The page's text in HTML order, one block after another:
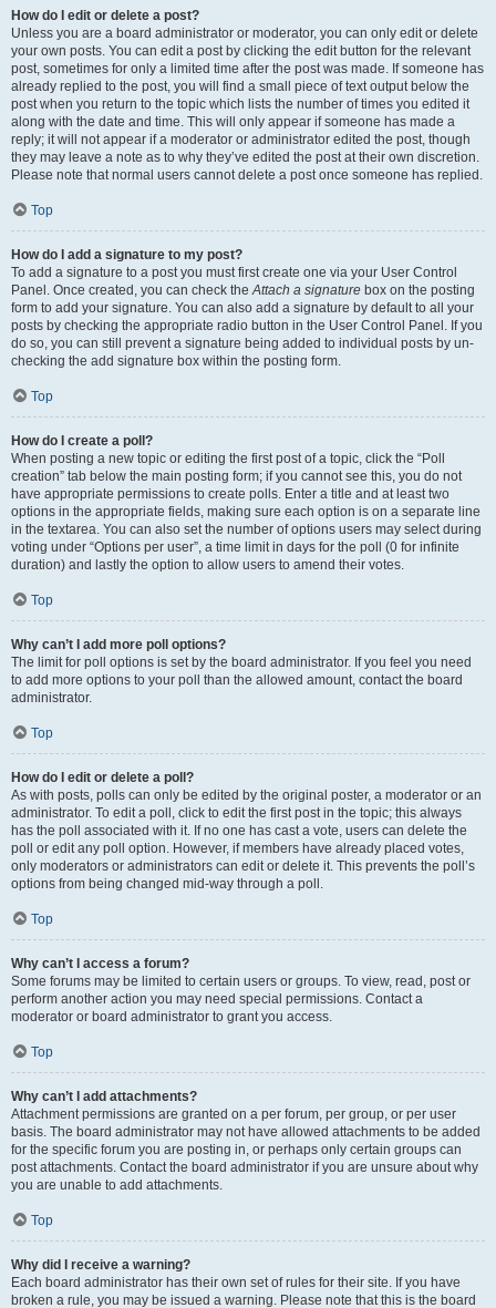
How do I edit or delete a post?
Unless you are a board administrator or moderator, you can only edit or delete
your own posts. You can edit a post by clicking the edit button for the relevant
post, sometimes for only a limited time after the post was made. If someone has
already replied to the post, you will find a small piece of text output below the
post when you return to the topic which lists the number of times you edited it
along with the date and time. This will only appear if someone has made a
reply; it will not appear if a moderator or administrator edited the post, though
they may leave a note as to why they’ve edited the post at their own discretion.
Please note that normal users cannot delete a post once someone has replied.
Top
How do I add a signature to my post?
To add a signature to a post you must first create one via your User Control
Panel. Once created, you can check theAttach a signature box on the posting
form to add your signature. You can also add a signature by default to all your
posts by checking the appropriate radio button in the User Control Panel. If you
do so, you can still prevent a signature being added to individual posts by un-
checking the add signature box within the posting form.
Top
How do I create a poll?
When posting a new topic or editing the first post of a topic, click the “Poll
creation” tab below the main posting form; if you cannot see this, you do not
have appropriate permissions to create polls. Enter a title and at least two
options in the appropriate fields, making sure each option is on a separate line
in the textarea. You can also set the number of options users may select during
voting under “Options per user”, a time limit in days for the poll (0 for infinite
duration) and lastly the option to allow users to amend their votes.
Top
Why can’t I add more poll options?
The limit for poll options is set by the board administrator. If you feel you need
to add more options to your poll than the allowed amount, contact the board
administrator.
Top
How do I edit or delete a poll?
As with posts, polls can only be edited by the original poster, a moderator or an
administrator. To edit a poll, click to edit the first post in the topic; this always
has the poll associated with it. If no one has cast a vote, users can delete the
poll or edit any poll option. However, if members have already placed votes,
only moderators or administrators can edit or delete it. This prevents the poll’s
options from being changed mid-way through a poll.
Top
Why can’t I access a forum?
Some forums may be limited to certain users or groups. To view, read, post or
perform another action you may need special permissions. Contact a
moderator or board administrator to grant you access.
Top
Why can’t I add attachments?
Attachment permissions are granted on a per forum, per group, or per user
basis. The board administrator may not have allowed attachments to be added
for the specific forum you are posting in, or perhaps only certain groups can
post attachments. Contact the board administrator if you are unsure about why
you are unable to add attachments.
Top
Why did I receive a warning?
Each board administrator has their own set of rules for their site. If you have
broken a rule, you may be issued a warning. Please note that this is the board